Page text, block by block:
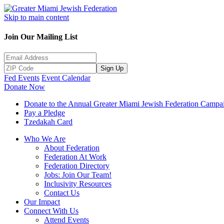
Skip to main content
Join Our Mailing List
Sign Up
Fed Events Event Calendar
Donate Now
Donate to the Annual Greater Miami Jewish Federation
Pay a Pledge
Tzedakah Card
Who We Are
About Federation
Federation At Work
Federation Directory
Jobs: Join Our Team!
Inclusivity Resources
Contact Us
Our Impact
Connect With Us
Attend Events